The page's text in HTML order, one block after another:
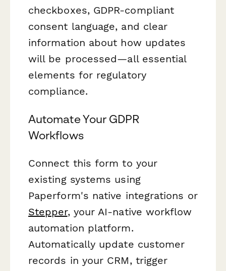
checkboxes, GDPR-compliant
consent language, and clear
information about how updates
will be processed—all essential
elements for regulatory
compliance.
Automate Your GDPR
Workflows
Connect this form to your
existing systems using
Paperform's native integrations or
Stepper, your AI-native workflow
automation platform.
Automatically update customer
records in your CRM, trigger